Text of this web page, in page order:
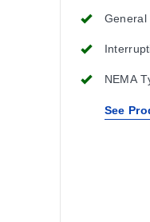
General
NEMA
See